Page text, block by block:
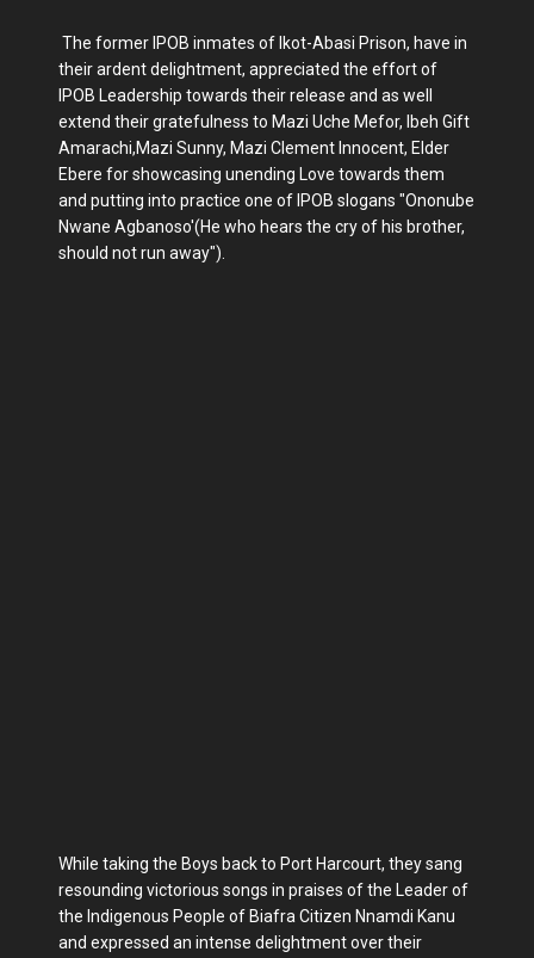
The former IPOB inmates of Ikot-Abasi Prison, have in
their ardent delightment, appreciated the effort of
IPOB Leadership towards their release and as well
extend their gratefulness to Mazi Uche Mefor, Ibeh Gift
Amarachi,Mazi Sunny, Mazi Clement Innocent, Elder
Ebere for showcasing unending Love towards them
and putting into practice one of IPOB slogans "Ononube
Nwane Agbanoso'(He who hears the cry of his brother,
should not run away").
While taking the Boys back to Port Harcourt, they sang
resounding victorious songs in praises of the Leader of
the Indigenous People of Biafra Citizen Nnamdi Kanu
and expressed an intense delightment over their